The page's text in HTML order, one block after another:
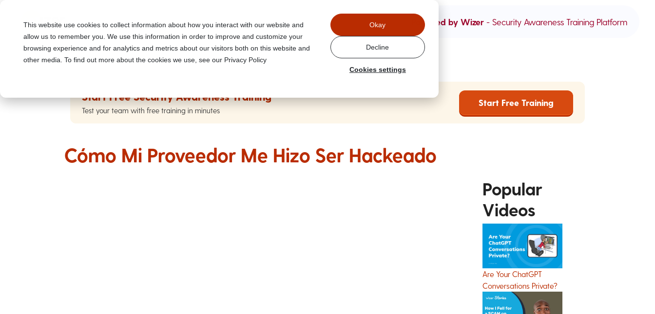
This website use cookies to collect information about how you interact with our website and
allow us to remember you. We use this information in order to improve and customize your
browsing experience and for analytics and metrics about our visitors both on this website and
other media. To find out more about the cookies we use, see our Privacy Policy
Cookies settings
Okay
Decline
Powered by Wizer - Security Awareness Training Platform
Start Free Security Awareness Training
Test your team with free training in minutes
Start Free Training
Cómo Mi Proveedor Me Hizo Ser Hackeado
Popular
Videos
Are Your ChatGPT
Conversations Private?